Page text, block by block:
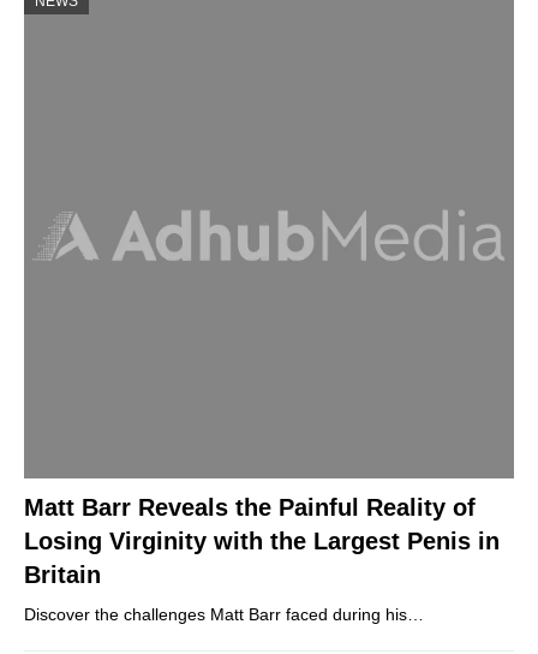
Matt Barr Reveals the Painful Reality of
Losing Virginity with the Largest Penis in
Britain
Discover the challenges Matt Barr faced during his…